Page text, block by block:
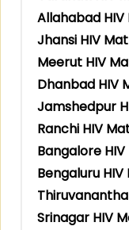
Allahabad
Jhansi HIV
Meerut HIV
Dhanbad HIV
Jamshedpur
Ranchi HIV
Bangalore
Bengaluru
Srinagar HIV